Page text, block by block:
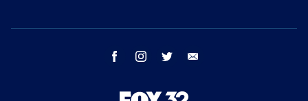
facebook instagram twitter